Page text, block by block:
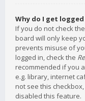
Why do I get
If you do not check the
board will only keep
prevents misuse of
logged in, check the
recommended if you
e.g. library, internet
not see this
disabled this feature.